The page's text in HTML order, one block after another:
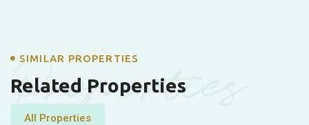
Properties
SIMILAR PROPERTIES
Related Properties
All Properties